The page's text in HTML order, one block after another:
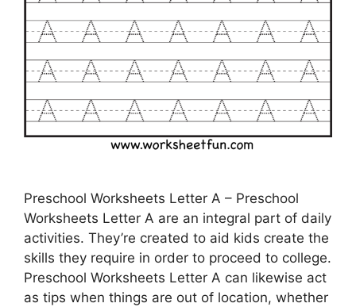
Preschool Worksheets Letter A – Preschool
Worksheets Letter A are an integral part of daily
activities. They’re created to aid kids create the
skills they require in order to proceed to college.
Preschool Worksheets Letter A can likewise act
as tips when things are out of location, whether